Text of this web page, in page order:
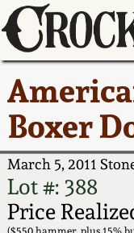
Boxer
March 5, 2011
Lot #: 388
Price
Current
Summer
AMERICA
31, 2026
Full
America
Ward
Spring
Wahler
How to
Pottery
Contact Us
Greatest
New York
Stoneware
New York
Stoneware
About Us
Bio
Contact
How to Bid